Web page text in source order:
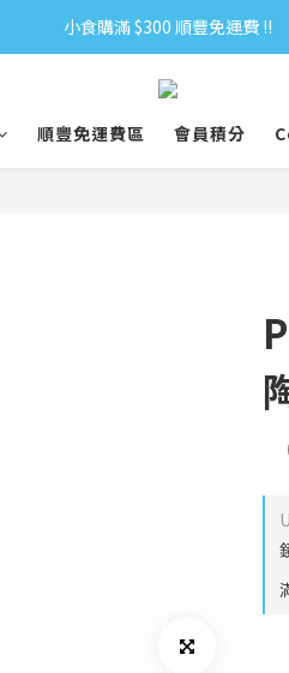
小食購滿 $300 順豐免運費 ‼
小食購滿 $300 順豐免運費 ‼
全單購滿 $500 免運費 ♥︎ 會員積分回贈
小食購滿 $300 順豐免運費 ‼
順豐免運費區 會員積分